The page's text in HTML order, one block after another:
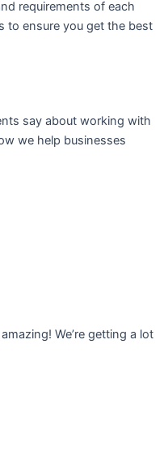
requirements of each
to ensure you get the best
say about working with
we help businesses
We’re getting a lot